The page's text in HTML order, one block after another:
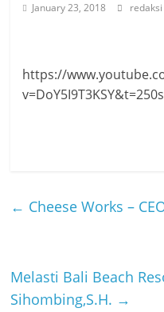
January 23, 2018 redaksi
https://
v=DoY5I9T3KSY&t=250s
← Cheese Works –
Melasti Bali Beach
Sihombing,S.H. →